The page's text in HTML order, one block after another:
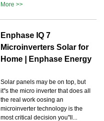
More >>
Enphase IQ 7
Microinverters Solar for
Home | Enphase Energy
Solar panels may be on top, but
it''s the micro inverter that does all
the real work oosing an
microinverter technology is the
most critical decision you''ll...